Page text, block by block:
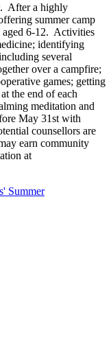
. After a highly
summer camp
aged 6-12. Activities
identifying
several
over a campfire;
games; getting
the end of each
meditation and
May 31st with
counsellors are
earn community
at
Summer